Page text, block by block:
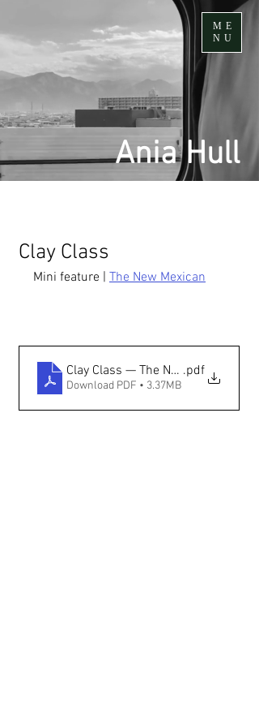
ME
NU
Ania Hull
Clay Class
Mini feature | The New Mexican
Clay Class — The New Mexican
.pdf
Download PDF • 3.37MB